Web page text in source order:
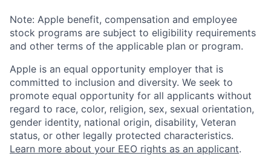
Note: Apple benefit, compensation and employee
stock programs are subject to eligibility requirements
and other terms of the applicable plan or program.
Apple is an equal opportunity employer that is
committed to inclusion and diversity. We seek to
promote equal opportunity for all applicants without
regard to race, color, religion, sex, sexual orientation,
gender identity, national origin, disability, Veteran
status, or other legally protected characteristics.
Learn more about your EEO rights as an applicant.